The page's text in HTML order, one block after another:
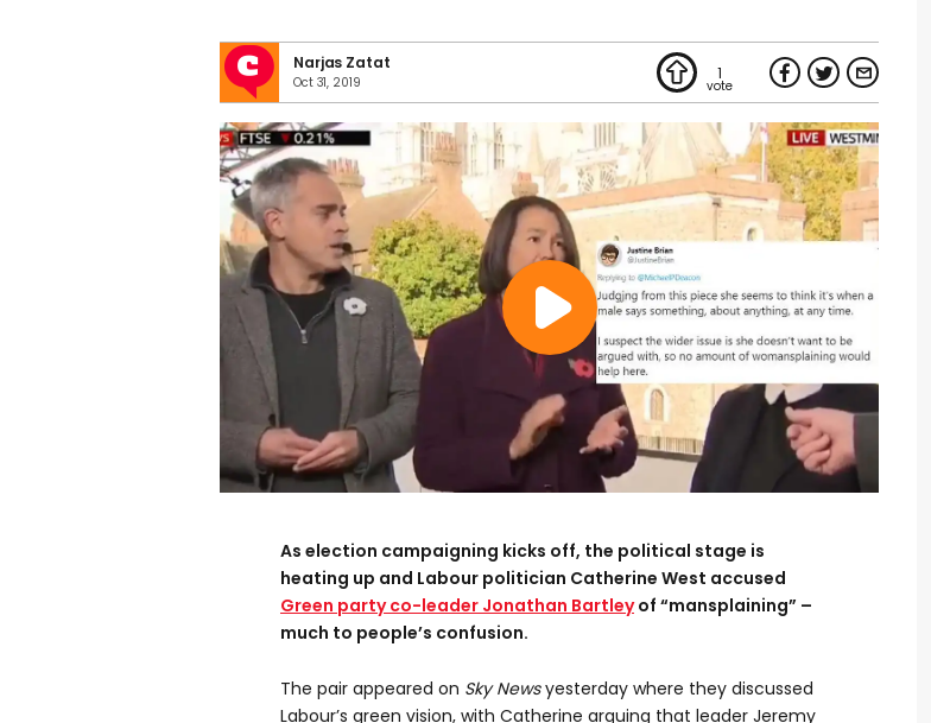
Narjas Zatat
Oct 31, 2019 1
As election campaigning kicks off, the political stage is
heating up and Labour politician Catherine West accused
Green party co-leader Jonathan Bartleyof “mansplaining” –
much to people’s confusion.
The pair appeared on Sky Newsyesterday where they discussed
Labour’s green vision, with Catherine arguing that leader Jeremy